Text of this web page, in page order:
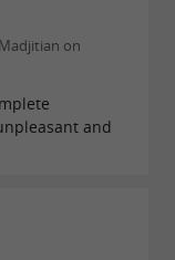
pool
15th,
your
on
and